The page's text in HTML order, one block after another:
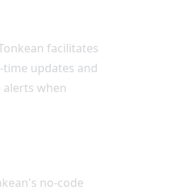
facilitates
updates and
when
no-code